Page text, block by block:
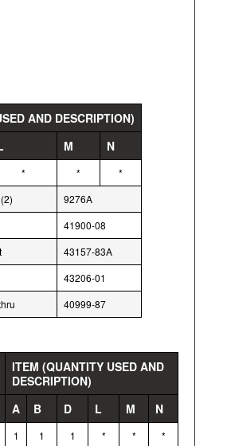
AND DESCRIPTION)
M N
* * *
9276A
41900-08
43157-83A
43206-01
40999-87
ITEM (QUANTITY USED AND
DESCRIPTION)
A
B D L M N
1 1 1 * * *